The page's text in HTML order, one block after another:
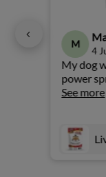
M
4
My dog
power
very
See more